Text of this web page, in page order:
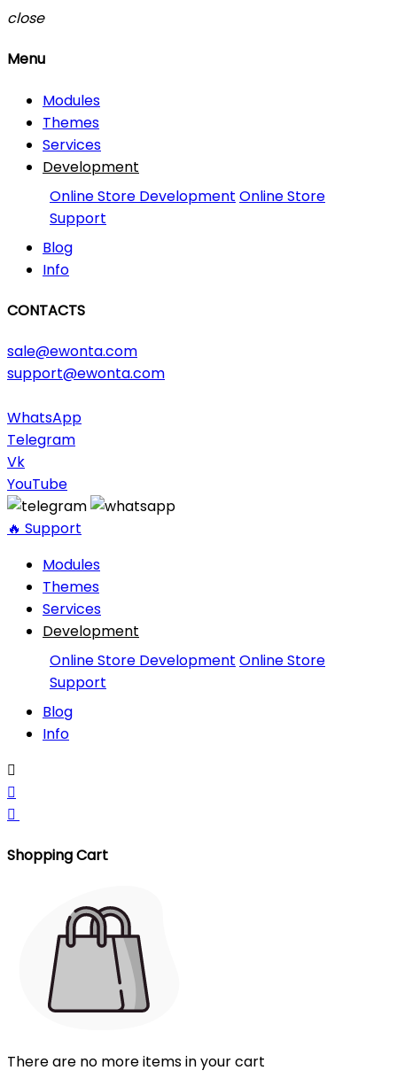
close
Menu
Modules
Themes
Services
Development
Online Store Development Online Store
Support
Blog
Info
CONTACTS
sale@ewonta.com
support@ewonta.com
WhatsApp
Telegram
Vk
YouTube
🔥 Support
Modules
Themes
Services
Development
Online Store Development Online Store
Support
Blog
Info



Shopping Cart
There are no more items in your cart